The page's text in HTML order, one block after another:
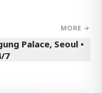
MORE →
Palace, Seoul •
7